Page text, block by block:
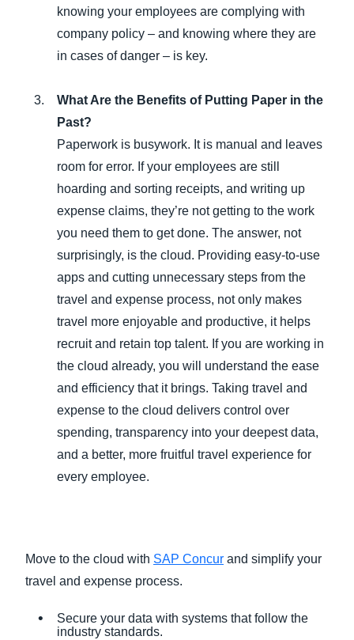
knowing your employees are complying with
company policy – and knowing where they are
in cases of danger – is key.
What Are the Benefits of Putting Paper in the
Past?
Paperwork is busywork. It is manual and leaves
room for error. If your employees are still
hoarding and sorting receipts, and writing up
expense claims, they’re not getting to the work
you need them to get done. The answer, not
surprisingly, is the cloud. Providing easy-to-use
apps and cutting unnecessary steps from the
travel and expense process, not only makes
travel more enjoyable and productive, it helps
recruit and retain top talent. If you are working in
the cloud already, you will understand the ease
and efficiency that it brings. Taking travel and
expense to the cloud delivers control over
spending, transparency into your deepest data,
and a better, more fruitful travel experience for
every employee.
Move to the cloud with SAP Concur and simplify your
travel and expense process.
Secure your data with systems that follow the
industry standards.